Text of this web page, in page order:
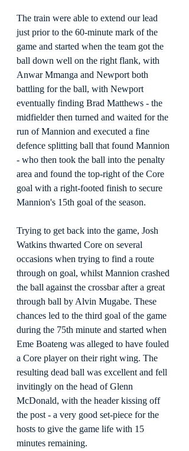
The train were able to extend our lead
just prior to the 60-minute mark of the
game and started when the team got the
ball down well on the right flank, with
Anwar Mmanga and Newport both
battling for the ball, with Newport
eventually finding Brad Matthews - the
midfielder then turned and waited for the
run of Mannion and executed a fine
defence splitting ball that found Mannion
- who then took the ball into the penalty
area and found the top-right of the Core
goal with a right-footed finish to secure
Mannion's 15th goal of the season.
Trying to get back into the game, Josh
Watkins thwarted Core on several
occasions when trying to find a route
through on goal, whilst Mannion crashed
the ball against the crossbar after a great
through ball by Alvin Mugabe. These
chances led to the third goal of the game
during the 75th minute and started when
Eme Boateng was alleged to have fouled
a Core player on their right wing. The
resulting dead ball was excellent and fell
invitingly on the head of Glenn
McDonald, with the header kissing off
the post - a very good set-piece for the
hosts to give the game life with 15
minutes remaining.